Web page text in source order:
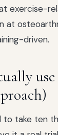
exercise-
at
driven.
to take ten